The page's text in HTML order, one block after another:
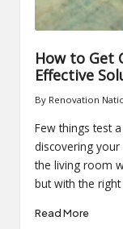
How to Get
Effective
Posted
by
By Renovation
Few things test
discovering your
the living room
but with the
Read More